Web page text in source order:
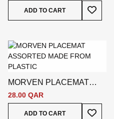
Wish ListADD TO CART
Add
Wish List
MORVEN PLACEMAT
ASSORTED BROWN
28.00 QAR
ADD TO CART
Add